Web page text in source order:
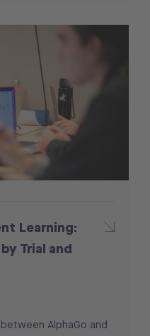
Learning:
Trial and
AlphaGo and